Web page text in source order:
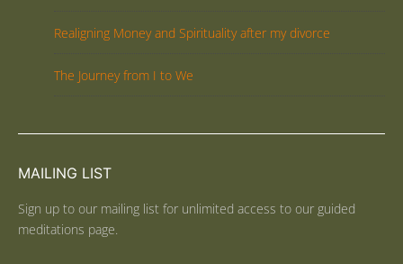
Realigning Money and Spirituality after my divorce
The Journey from I to We
MAILING LIST
Sign up to our mailing list for unlimited access to our guided
meditations page.